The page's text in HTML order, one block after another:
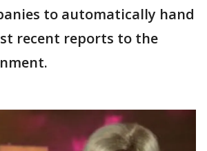
to automatically hand
recent reports to the